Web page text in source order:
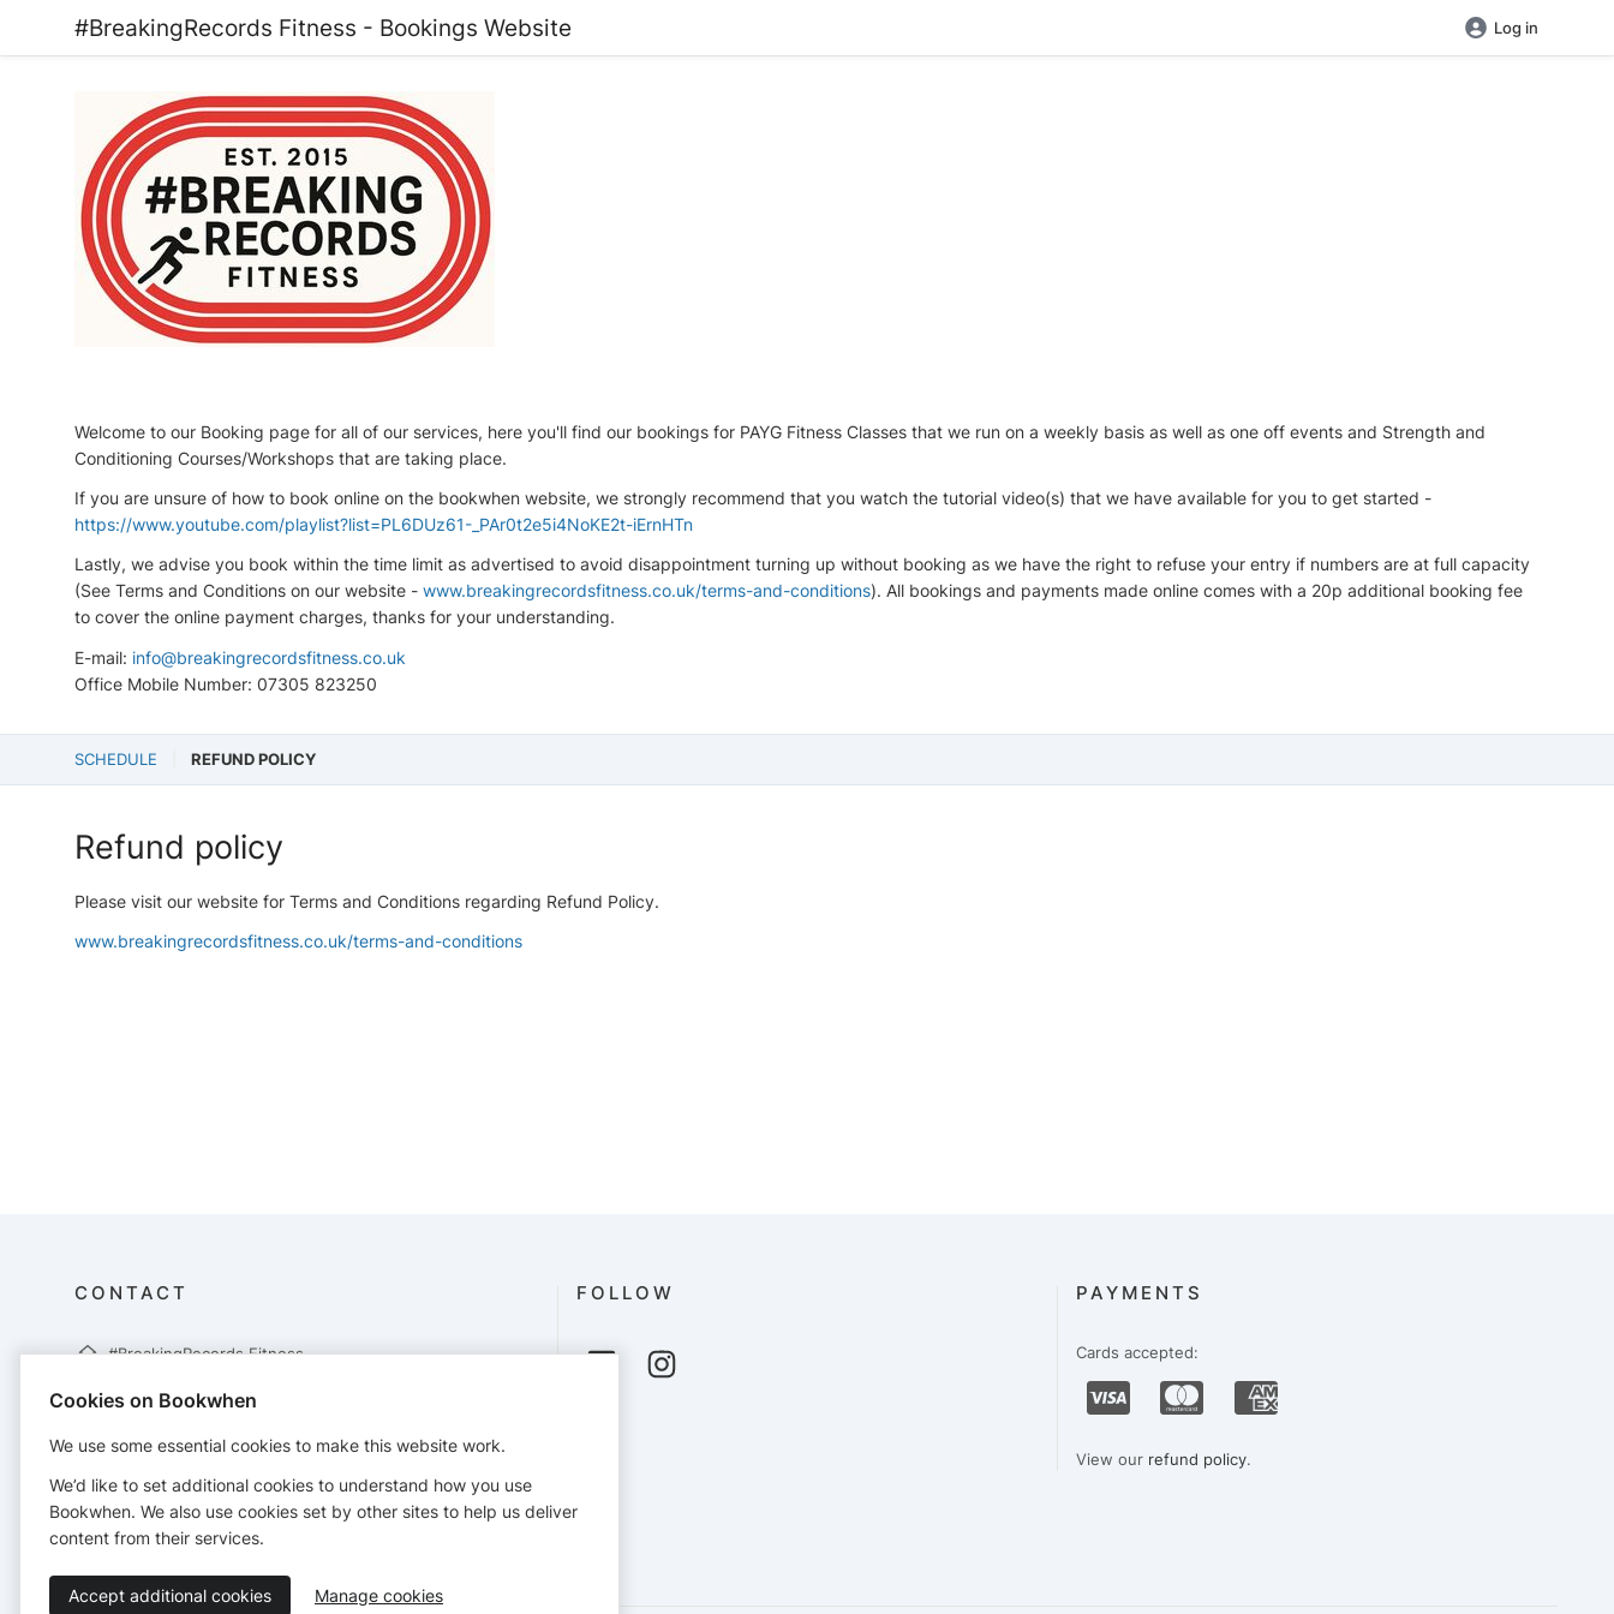
#BreakingRecords Fitness - Bookings Website Log in
Welcome to our Booking page for all of our services, here you'll find our bookings for PAYG Fitness Classes that we run on a weekly basis as well as one off events and Strength and
Conditioning Courses/Workshops that are taking place.
If you are unsure of how to book online on the bookwhen website, we strongly recommend that you watch the tutorial video(s) that we have available for you to get started -
https://www.youtube.com/playlist?list=PL6DUz61-_PAr0t2e5i4NoKE2t-iErnHTn
Lastly, we advise you book within the time limit as advertised to avoid disappointment turning up without booking as we have the right to refuse your entry if numbers are at full capacity
(See Terms and Conditions on our website - www.breakingrecordsfitness.co.uk/terms-and-conditions). All bookings and payments made online comes with a 20p additional booking fee
to cover the online payment charges, thanks for your understanding.
E-mail: info@breakingrecordsfitness.co.uk
Office Mobile Number: 07305 823250
SCHEDULE REFUND POLICY
Refund policy
Please visit our website for Terms and Conditions regarding Refund Policy.
www.breakingrecordsfitness.co.uk/terms-and-conditions
CONTACT
#BreakingRecords Fitness
Necton
PE37 8EX
info@breakingrecordsfitness.co.uk
http://www.breakingrecordsfitness.co.uk
FOLLOW PAYMENTS
Cards accepted:
View our refund policy.
Cookies on Bookwhen
We use some essential cookies to make this website work.
We’d like to set additional cookies to understand how you use
Bookwhen. We also use cookies set by other sites to help us deliver
content from their services.
Accept additional cookies Manage cookies